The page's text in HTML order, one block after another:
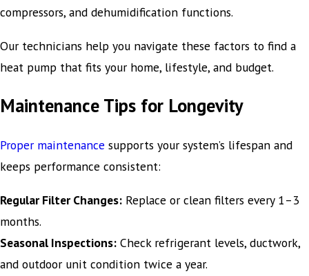
compressors, and dehumidification functions.
Our technicians help you navigate these factors to find a
heat pump that fits your home, lifestyle, and budget.
Maintenance Tips for Longevity
Proper maintenance supports your system’s lifespan and
keeps performance consistent:
Regular Filter Changes: Replace or clean filters every 1–3
months.
Seasonal Inspections: Check refrigerant levels, ductwork,
and outdoor unit condition twice a year.